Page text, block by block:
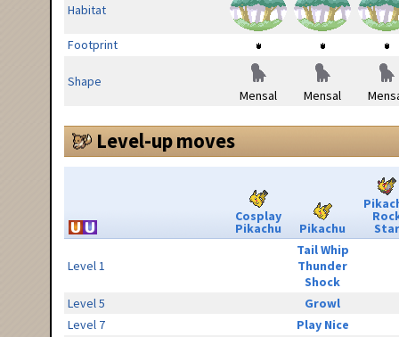
Habitat
Footprint
Shape
Mensal
Mensal
Level-up moves
Cosplay
Pikachu Pikachu Star
Level 1
Tail Whip
Thunder
Shock
Level 5
Growl
Level 7
Play Nice